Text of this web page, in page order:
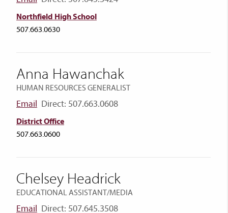
Northfield High School
507.663.0630
Anna Hawanchak
HUMAN RESOURCES GENERALIST
Email Direct: 507.663.0608
District Office
507.663.0600
Chelsey Headrick
EDUCATIONAL ASSISTANT/MEDIA
Email Direct: 507.645.3508